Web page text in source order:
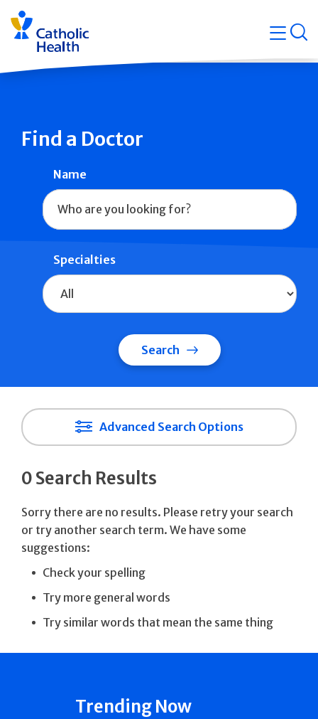
Skip
navigation
Find a Doctor
Name
Specialties
Search
Advanced Search Options
0 Search Results
Sorry there are no results. Please retry your search
or try another search term. We have some
suggestions:
Check your spelling
Try more general words
Try similar words that mean the same thing
Trending Now